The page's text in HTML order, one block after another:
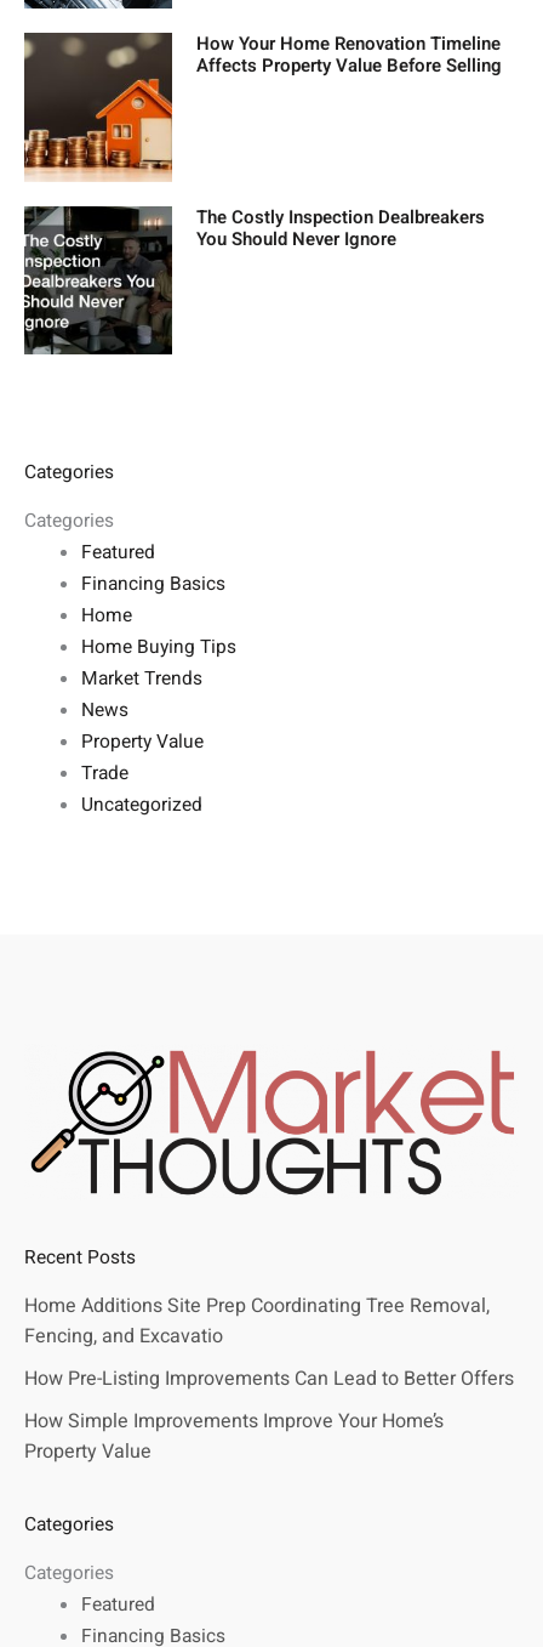
How Your Home Renovation Timeline
Affects Property Value Before Selling
The Costly Inspection Dealbreakers
You Should Never Ignore
Categories
Categories
Featured
Financing Basics
Home
Home Buying Tips
Market Trends
News
Property Value
Trade
Uncategorized
Recent Posts
Home Additions Site Prep Coordinating Tree Removal,
Fencing, and Excavatio
How Pre-Listing Improvements Can Lead to Better Offers
How Simple Improvements Improve Your Home’s
Property Value
Categories
Categories
Featured
Financing Basics